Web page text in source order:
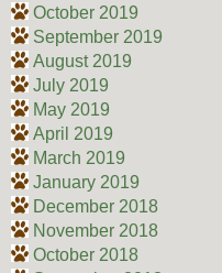
October 2019
September 2019
August 2019
July 2019
May 2019
April 2019
March 2019
January 2019
December 2018
November 2018
October 2018